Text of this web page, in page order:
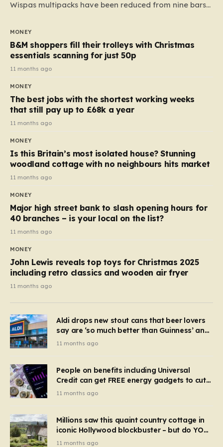
Wispas multipacks have been reduced from nine bars
almost 10p. This ₹3 price tag means that the cost of
each smaller unit has risen, but the ratio of cost to
quantity remained the same, indicating that the shop
still pays a consistent amount per piece. The same
applies to Crunchie multipacks; while the prices remain
products…
MONEY
B&M shoppers fill their trolleys with Christmas
essentials scanning for just 50p
11 months ago
MONEY
The best jobs with the shortest working weeks
that still pay up to £68k a year
11 months ago
MONEY
Is this Britain’s most isolated house? Stunning
woodland cottage with no neighbours hits market
11 months ago
MONEY
Major high street bank to slash opening hours for
40 branches – is your local on the list?
11 months ago
MONEY
John Lewis reveals top toys for Christmas 2025
including retro classics and wooden air fryer
11 months ago
Aldi drops new stout cans that beer lovers
say are ‘so much better than Guinness’ and
they’re cheaper
11 months ago
People on benefits including Universal
Credit can get FREE energy gadgets to cut
bills – check if you qualify in 5 mins
11 months ago
Millions saw this quaint country cottage in
iconic Hollywood blockbuster – but do YOU
recognise it now?
11 months ago